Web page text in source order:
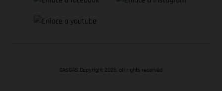
GASGAS Copyright 2026, all rights reserved